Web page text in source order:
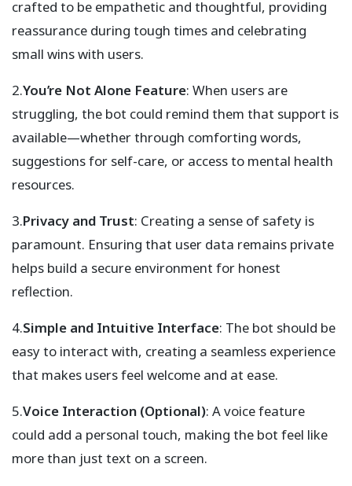
crafted to be empathetic and thoughtful, providing
reassurance during tough times and celebrating
small wins with users.
2.You’re Not Alone Feature: When users are
struggling, the bot could remind them that support is
available—whether through comforting words,
suggestions for self-care, or access to mental health
resources.
3.Privacy and Trust: Creating a sense of safety is
paramount. Ensuring that user data remains private
helps build a secure environment for honest
reflection.
4.Simple and Intuitive Interface: The bot should be
easy to interact with, creating a seamless experience
that makes users feel welcome and at ease.
5.Voice Interaction (Optional): A voice feature
could add a personal touch, making the bot feel like
more than just text on a screen.